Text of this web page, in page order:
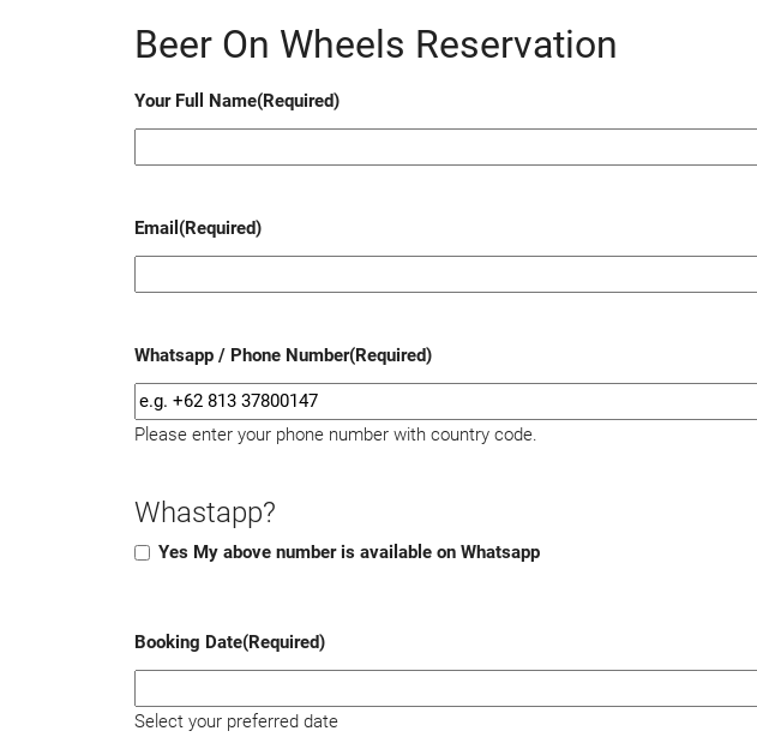
Beer On Wheels Reservation
Your Full Name(Required)
Email (Required)
Whatsapp / Phone Number(Required)
Please enter your phone number with country code.
Whastapp?
Yes My above number is available on Whatsapp
Booking Date(Required)
Select your preferred date